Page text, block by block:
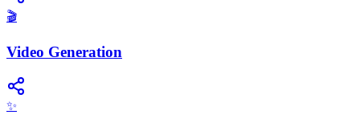
🎬
Video Generation
✨